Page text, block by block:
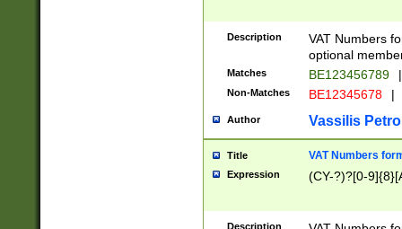
Description
VAT Numbers
optional
Matches BE123456789 |
Non-Matches BE12345678 |
Author Vassilis
Title VAT Numbers
Expression (CY-?)?[0-
Description